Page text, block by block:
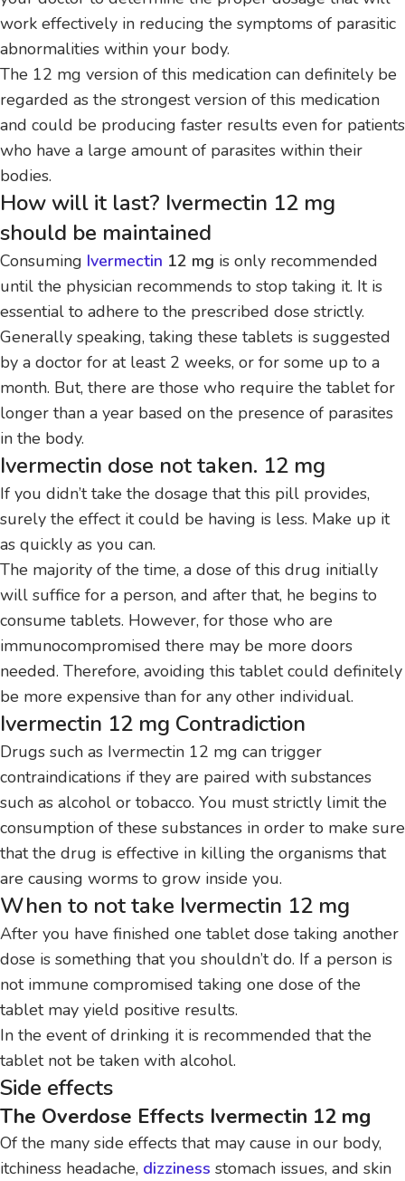
work effectively in reducing the symptoms of parasitic
abnormalities within your body.
The 12 mg version of this medication can definitely be
regarded as the strongest version of this medication
and could be producing faster results even for patients
who have a large amount of parasites within their
bodies.
How will it last? Ivermectin 12 mg
should be maintained
Consuming Ivermectin 12 mg is only recommended
until the physician recommends to stop taking it. It is
essential to adhere to the prescribed dose strictly.
Generally speaking, taking these tablets is suggested
by a doctor for at least 2 weeks, or for some up to a
month. But, there are those who require the tablet for
longer than a year based on the presence of parasites
in the body.
Ivermectin dose not taken. 12 mg
If you didn’t take the dosage that this pill provides,
surely the effect it could be having is less. Make up it
as quickly as you can.
The majority of the time, a dose of this drug initially
will suffice for a person, and after that, he begins to
consume tablets. However, for those who are
immunocompromised there may be more doors
needed. Therefore, avoiding this tablet could definitely
be more expensive than for any other individual.
Ivermectin 12 mg Contradiction
Drugs such as Ivermectin 12 mg can trigger
contraindications if they are paired with substances
such as alcohol or tobacco. You must strictly limit the
consumption of these substances in order to make sure
that the drug is effective in killing the organisms that
are causing worms to grow inside you.
When to not take Ivermectin 12 mg
After you have finished one tablet dose taking another
dose is something that you shouldn’t do. If a person is
not immune compromised taking one dose of the
tablet may yield positive results.
In the event of drinking it is recommended that the
tablet not be taken with alcohol.
Side effects
The Overdose Effects Ivermectin 12 mg
Of the many side effects that may cause in our body,
itchiness headache, dizziness stomach issues, and skin